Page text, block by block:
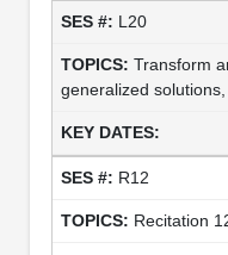
L20
Transform
generalized
R12
Recitation